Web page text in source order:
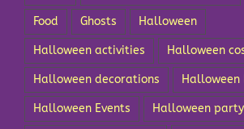
Food Ghosts Halloween
Halloween activities Halloween
Halloween decorations
Halloween Events Halloween party